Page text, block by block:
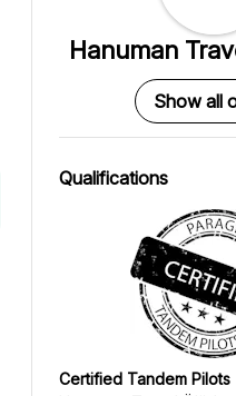
Hanuman
Show all
Qualifications
Certified Tandem Pilots